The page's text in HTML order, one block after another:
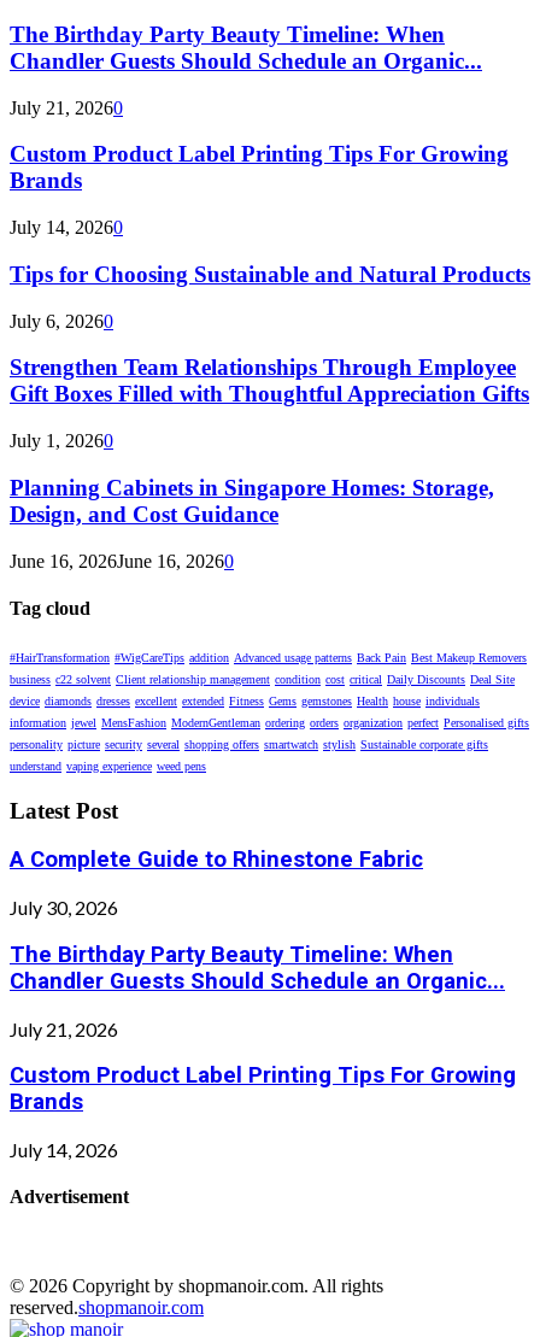
The Birthday Party Beauty Timeline: When
Chandler Guests Should Schedule an Organic...
July 21, 20260
Custom Product Label Printing Tips For Growing
Brands
July 14, 20260
Tips for Choosing Sustainable and Natural Products
July 6, 20260
Strengthen Team Relationships Through Employee
Gift Boxes Filled with Thoughtful Appreciation Gifts
July 1, 20260
Planning Cabinets in Singapore Homes: Storage,
Design, and Cost Guidance
June 16, 2026June 16, 20260
Tag cloud
#HairTransformation #WigCareTips addition Advanced usage patterns Back Pain Best Makeup Removers
business c22 solvent Client relationship management condition cost critical Daily Discounts Deal Site
device diamonds dresses excellent extended Fitness Gems gemstones Health house individuals
information jewel MensFashion ModernGentleman ordering orders organization perfect Personalised gifts
personality picture security several shopping offers smartwatch stylish Sustainable corporate gifts
understand vaping experience weed pens
Latest Post
A Complete Guide to Rhinestone Fabric
July 30, 2026
The Birthday Party Beauty Timeline: When
Chandler Guests Should Schedule an Organic...
July 21, 2026
Custom Product Label Printing Tips For Growing
Brands
July 14, 2026
Advertisement
© 2026 Copyright by shopmanoir.com. All rights
reserved.shopmanoir.com